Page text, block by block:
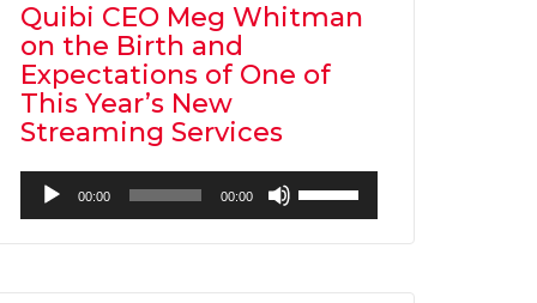
Quibi CEO Meg Whitman
on the Birth and
Expectations of One of
This Year’s New
Streaming Services
Audio
Player
00:00 00:00
Up/Down
Arrow